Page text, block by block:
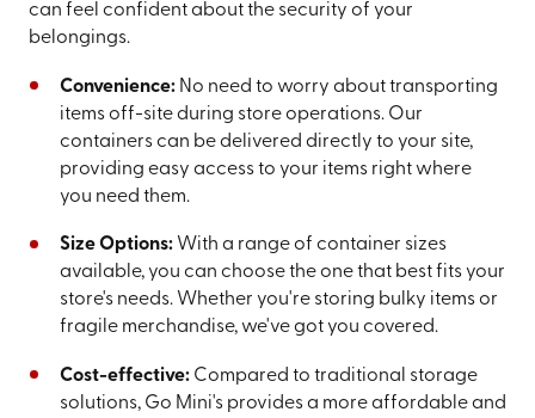
can feel confident about the security of your
belongings.
Convenience: No need to worry about transporting
items off-site during store operations. Our
containers can be delivered directly to your site,
providing easy access to your items right where
you need them.
Size Options: With a range of container sizes
available, you can choose the one that best fits your
store's needs. Whether you're storing bulky items or
fragile merchandise, we've got you covered.
Cost-effective: Compared to traditional storage
solutions, Go Mini's provides a more affordable and